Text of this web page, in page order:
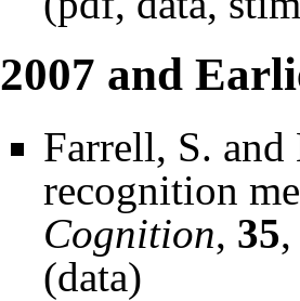
2007 and
Farrell, S.
recognition
Cognition, 35
(data)